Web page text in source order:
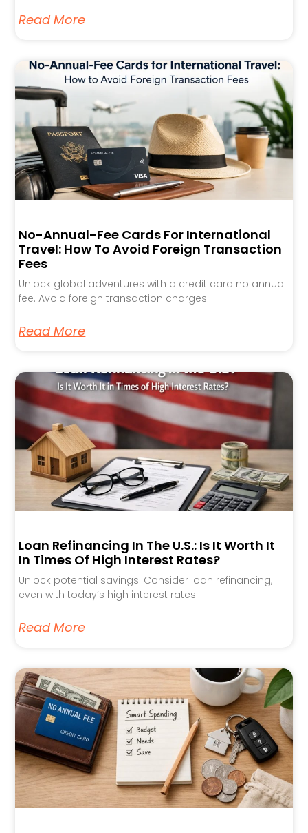
Read More
No-Annual-Fee Cards For International
Travel: How To Avoid Foreign Transaction
Fees
Unlock global adventures with a credit card no annual
fee. Avoid foreign transaction charges!
Read More
Loan Refinancing In The U.S.: Is It Worth It
In Times Of High Interest Rates?
Unlock potential savings: Consider loan refinancing,
even with today’s high interest rates!
Read More